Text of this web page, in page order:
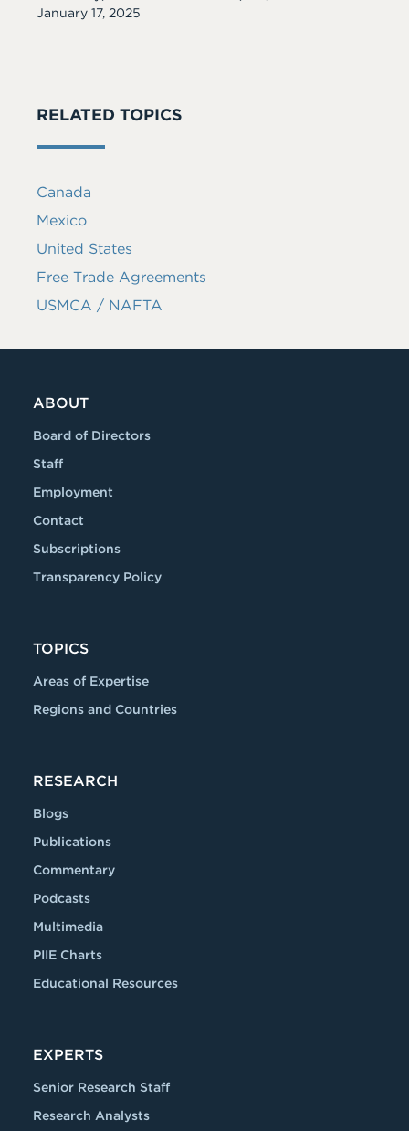
Date
January 17, 2025
RELATED TOPICS
Canada
Mexico
United States
Free Trade Agreements
USMCA / NAFTA
ABOUT
Board of Directors
Staff
Employment
Contact
Subscriptions
Transparency Policy
TOPICS
Areas of Expertise
Regions and Countries
RESEARCH
Blogs
Publications
Commentary
Podcasts
Multimedia
PIIE Charts
Educational Resources
EXPERTS
Senior Research Staff
Research Analysts